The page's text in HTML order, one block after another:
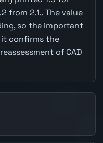
from 2.1,. The value
so the important
confirms the
of CAD